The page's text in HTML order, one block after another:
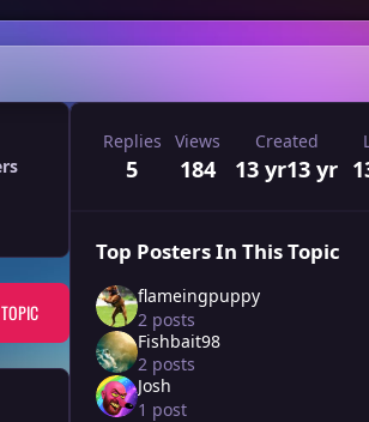
Replies
5
Views
184
Created
13 yr13 yr
Top Posters In This Topic
flameingpuppy
2 posts
Fishbait98
2 posts
Josh
1 post